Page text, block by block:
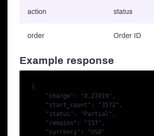
action status
order Order ID
Example response
{
    "charge": "0.27819",
    "start_count": "3572",
    "status": "Partial",
    "remains": "157",
    "currency": "USD"